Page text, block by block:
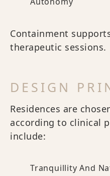
Containment
therapeutic sessions.
DESIGN
Residences are
according to clinical
include:
Tranquillity And